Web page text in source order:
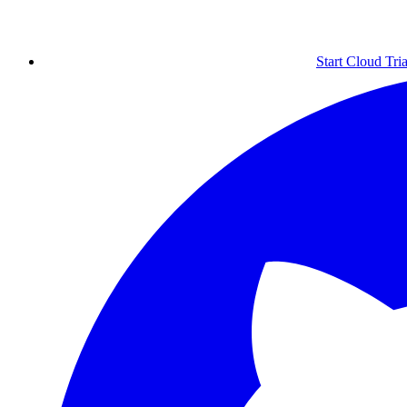
Start Cloud